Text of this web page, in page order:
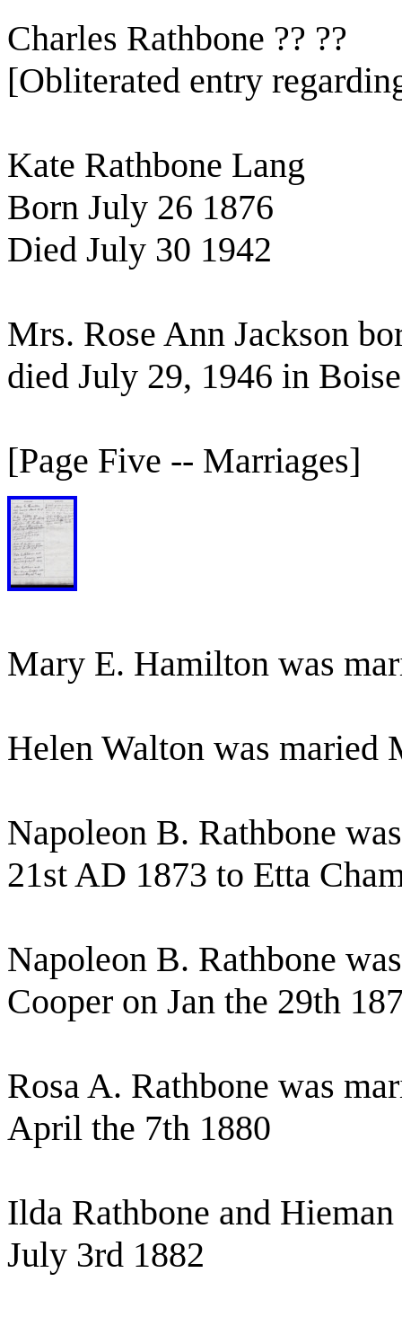
Charles Rathbone ?? ??
[Obliterated entry
Kate Rathbone Lang
Born July 26 1876
Died July 30 1942
Mrs. Rose Ann Jackson
died July 29, 1946 in
[Page Five -- Marriages]
Mary E. Hamilton was
Helen Walton was maried
Napoleon B. Rathbone
21st AD 1873 to Etta
Napoleon B. Rathbone
Cooper on Jan the 29th
Rosa A. Rathbone was
April the 7th 1880
Ilda Rathbone and
July 3rd 1882